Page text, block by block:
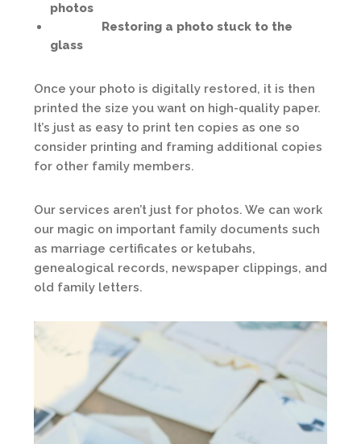
photos
Restoring a photo stuck to the
glass
Once your photo is digitally restored, it is then
printed the size you want on high-quality paper.
It’s just as easy to print ten copies as one so
consider printing and framing additional copies
for other family members.
Our services aren’t just for photos. We can work
our magic on important family documents such
as marriage certificates or ketubahs,
genealogical records, newspaper clippings, and
old family letters.